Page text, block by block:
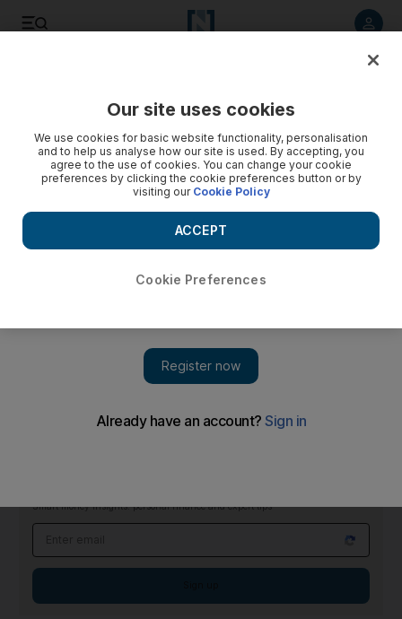
Inheritance tips to keep your financial advantage
Experts offer tips on how to navigate the commplicated legal
issues surrounding inheritance taxes.
easy when it accompanies the death of a loved one. But
financial planning experts warn heirs and beneficiaries to keep a
Smart money insights: personal finance and expert tips
Our site uses cookies
We use cookies for basic website functionality, personalisation
and to help us analyse how our site is used. By accepting, you
agree to the use of cookies. You can change your cookie
preferences by clicking the cookie preferences button or by
visiting our Cookie Policy
Cookie Preferences
ACCEPT